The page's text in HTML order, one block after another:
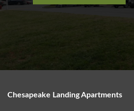
Chesapeake Landing Apartments